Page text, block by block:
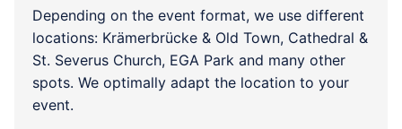
Depending on the event format, we use different
locations: Krämerbrücke & Old Town, Cathedral &
St. Severus Church, EGA Park and many other
spots. We optimally adapt the location to your
event.